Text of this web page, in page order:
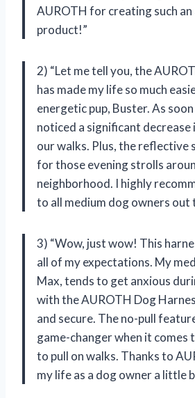
AUROTH for creating such an
product!”
2) “Let me tell you, the
has made my life so much
energetic pup, Buster. As
noticed a significant decrease
our walks. Plus, the reflective
for those evening strolls
neighborhood. I highly
to all medium dog owners out
3) “Wow, just wow! This
all of my expectations. My
Max, tends to get anxious
with the AUROTH Dog
and secure. The no-pull
game-changer when it comes
to pull on walks. Thanks to
my life as a dog owner a little